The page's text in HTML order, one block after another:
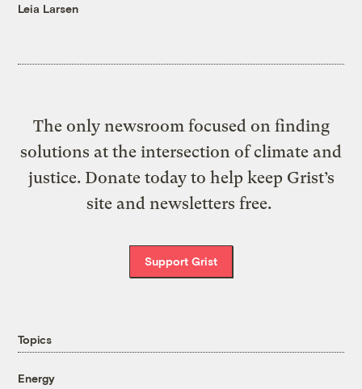
Leia Larsen
The only newsroom focused on finding
solutions at the intersection of climate and
justice. Donate today to help keep Grist’s
site and newsletters free.
Support Grist
Topics
Energy